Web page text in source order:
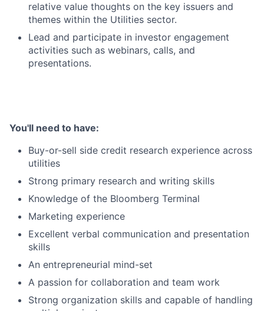
relative value thoughts on the key issuers and
themes within the Utilities sector.
Lead and participate in investor engagement
activities such as webinars, calls, and
presentations.
You'll need to have:
Buy-or-sell side credit research experience across
utilities
Strong primary research and writing skills
Knowledge of the Bloomberg Terminal
Marketing experience
Excellent verbal communication and presentation
skills
An entrepreneurial mind-set
A passion for collaboration and team work
Strong organization skills and capable of handling